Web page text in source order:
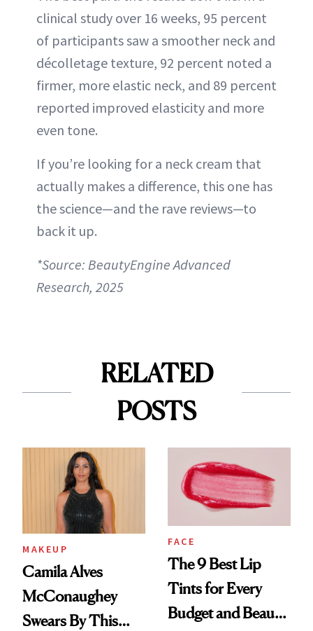
clinical study over 16 weeks, 95 percent
of participants saw a smoother neck and
décolletage texture, 92 percent noted a
firmer, more elastic neck, and 89 percent
reported improved elasticity and more
even tone.
If you’re looking for a neck cream that
actually makes a difference, this one has
the science—and the rave reviews—to
back it up.
*Source: BeautyEngine Advanced
Research, 2025
RELATED
POSTS
MAKEUP
Camila Alves
McConaughey
Swears By This
FACE
The 9 Best Lip
Tints for Every
Budget and Beauty